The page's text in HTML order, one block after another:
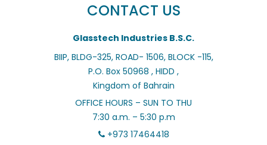
CONTACT US
Glasstech Industries B.S.C.
BIIP, BLDG-325, ROAD- 1506, BLOCK -115,
P.O. Box 50968 , HIDD ,
Kingdom of Bahrain
OFFICE HOURS – SUN TO THU
7:30 a.m. – 5:30 p.m
+973 17464418